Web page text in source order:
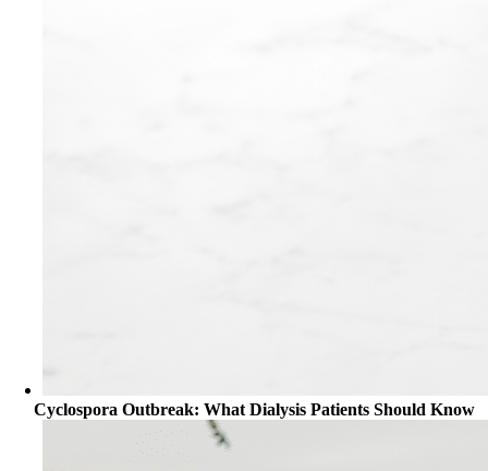
Cyclospora Outbreak: What Dialysis Patients Should Know